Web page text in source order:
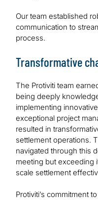
Our team established
communication to
process.
Transformative
The Protiviti team
being deeply
implementing
exceptional project
resulted in
settlement operations.
navigated through this
meeting but exceeding
scale settlement
Protiviti’s commitment